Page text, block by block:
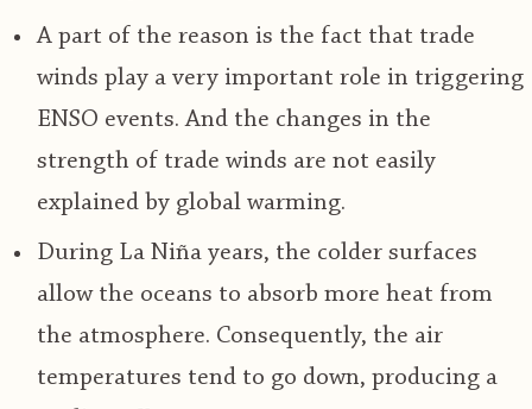
A part of the reason is the fact that trade
winds play a very important role in triggering
ENSO events. And the changes in the
strength of trade winds are not easily
explained by global warming.
During La Niña years, the colder surfaces
allow the oceans to absorb more heat from
the atmosphere. Consequently, the air
temperatures tend to go down, producing a